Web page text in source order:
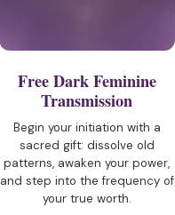
Free Dark Feminine
Transmission
Begin your initiation with a
sacred gift: dissolve old
patterns, awaken your power,
and step into the frequency of
your true worth.